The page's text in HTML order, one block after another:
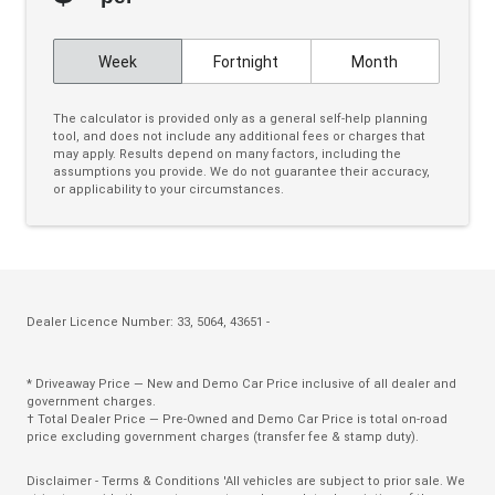
CUP Holders - Front & Rear
Daytime Running Lights - LED
Door Pockets - Front & Rear
Electric Parking Brake
Emergency Brake Assist
Emergency Stop Signal
Week Fortnight Month
The calculator is provided only as a general self-help planning
tool, and does not include any additional fees or charges that
may apply. Results depend on many factors, including the
assumptions you provide. We do not guarantee their accuracy,
or applicability to your circumstances.
Dealer Licence Number: 33, 5064, 43651 -
* Driveaway Price — New and Demo Car Price inclusive of all dealer and
government charges.
† Total Dealer Price — Pre-Owned and Demo Car Price is total on-road
price excluding government charges (transfer fee & stamp duty).
Disclaimer - Terms & Conditions 'All vehicles are subject to prior sale. We